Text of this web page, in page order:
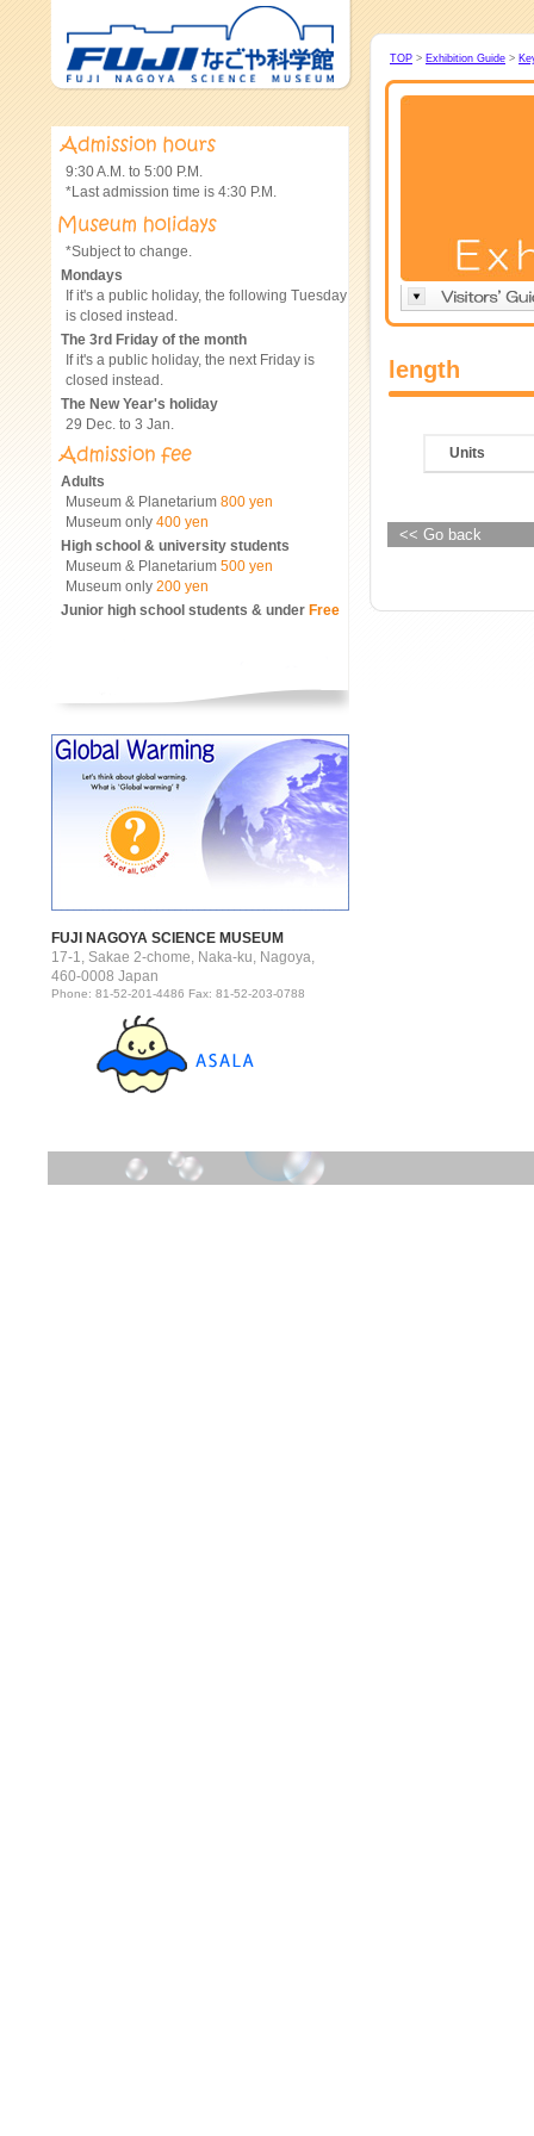
TOP > Exhibition Guide >
length
Units
<< Go back
9:30 A.M. to 5:00 P.M.
*Last admission time is 4:30 P.M.
*Subject to change.
Mondays
If it's a public holiday, the following Tuesday
is closed instead.
The 3rd Friday of the month
If it's a public holiday, the next Friday is
closed instead.
The New Year's holiday
29 Dec. to 3 Jan.
Adults
Museum & Planetarium 800 yen
Museum only 400 yen
High school & university students
Museum & Planetarium 500 yen
Museum only 200 yen
Junior high school students & under Free
FUJI NAGOYA SCIENCE MUSEUM
17-1, Sakae 2-chome, Naka-ku, Nagoya,
460-0008 Japan
Phone: 81-52-201-4486 Fax: 81-52-203-0788